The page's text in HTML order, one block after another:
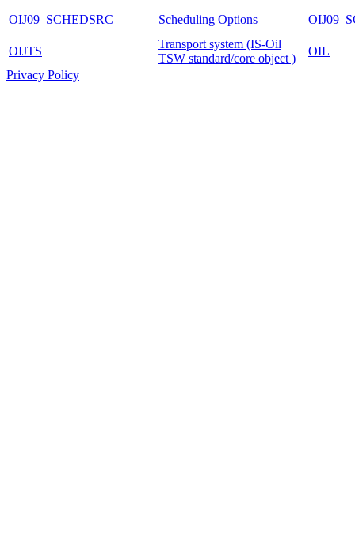
OIJ09_SCHEDSRC Scheduling Options
OIJTS
Transport system (IS-Oil
TSW standard/core object )
OIL
Privacy Policy